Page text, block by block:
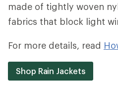
made of tightly woven
fabrics that block light
For more details, read
Shop Rain Jackets